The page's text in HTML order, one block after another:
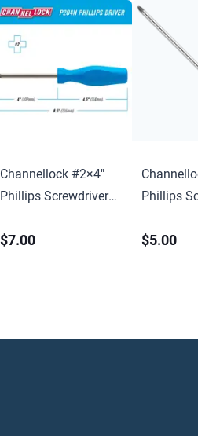
Channellock #2×4″
Phillips Screwdriver
$7.00
Phillips
$5.00